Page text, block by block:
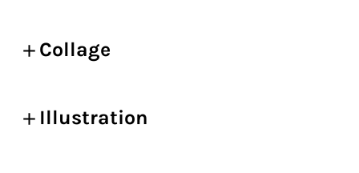
Collage
Illustration